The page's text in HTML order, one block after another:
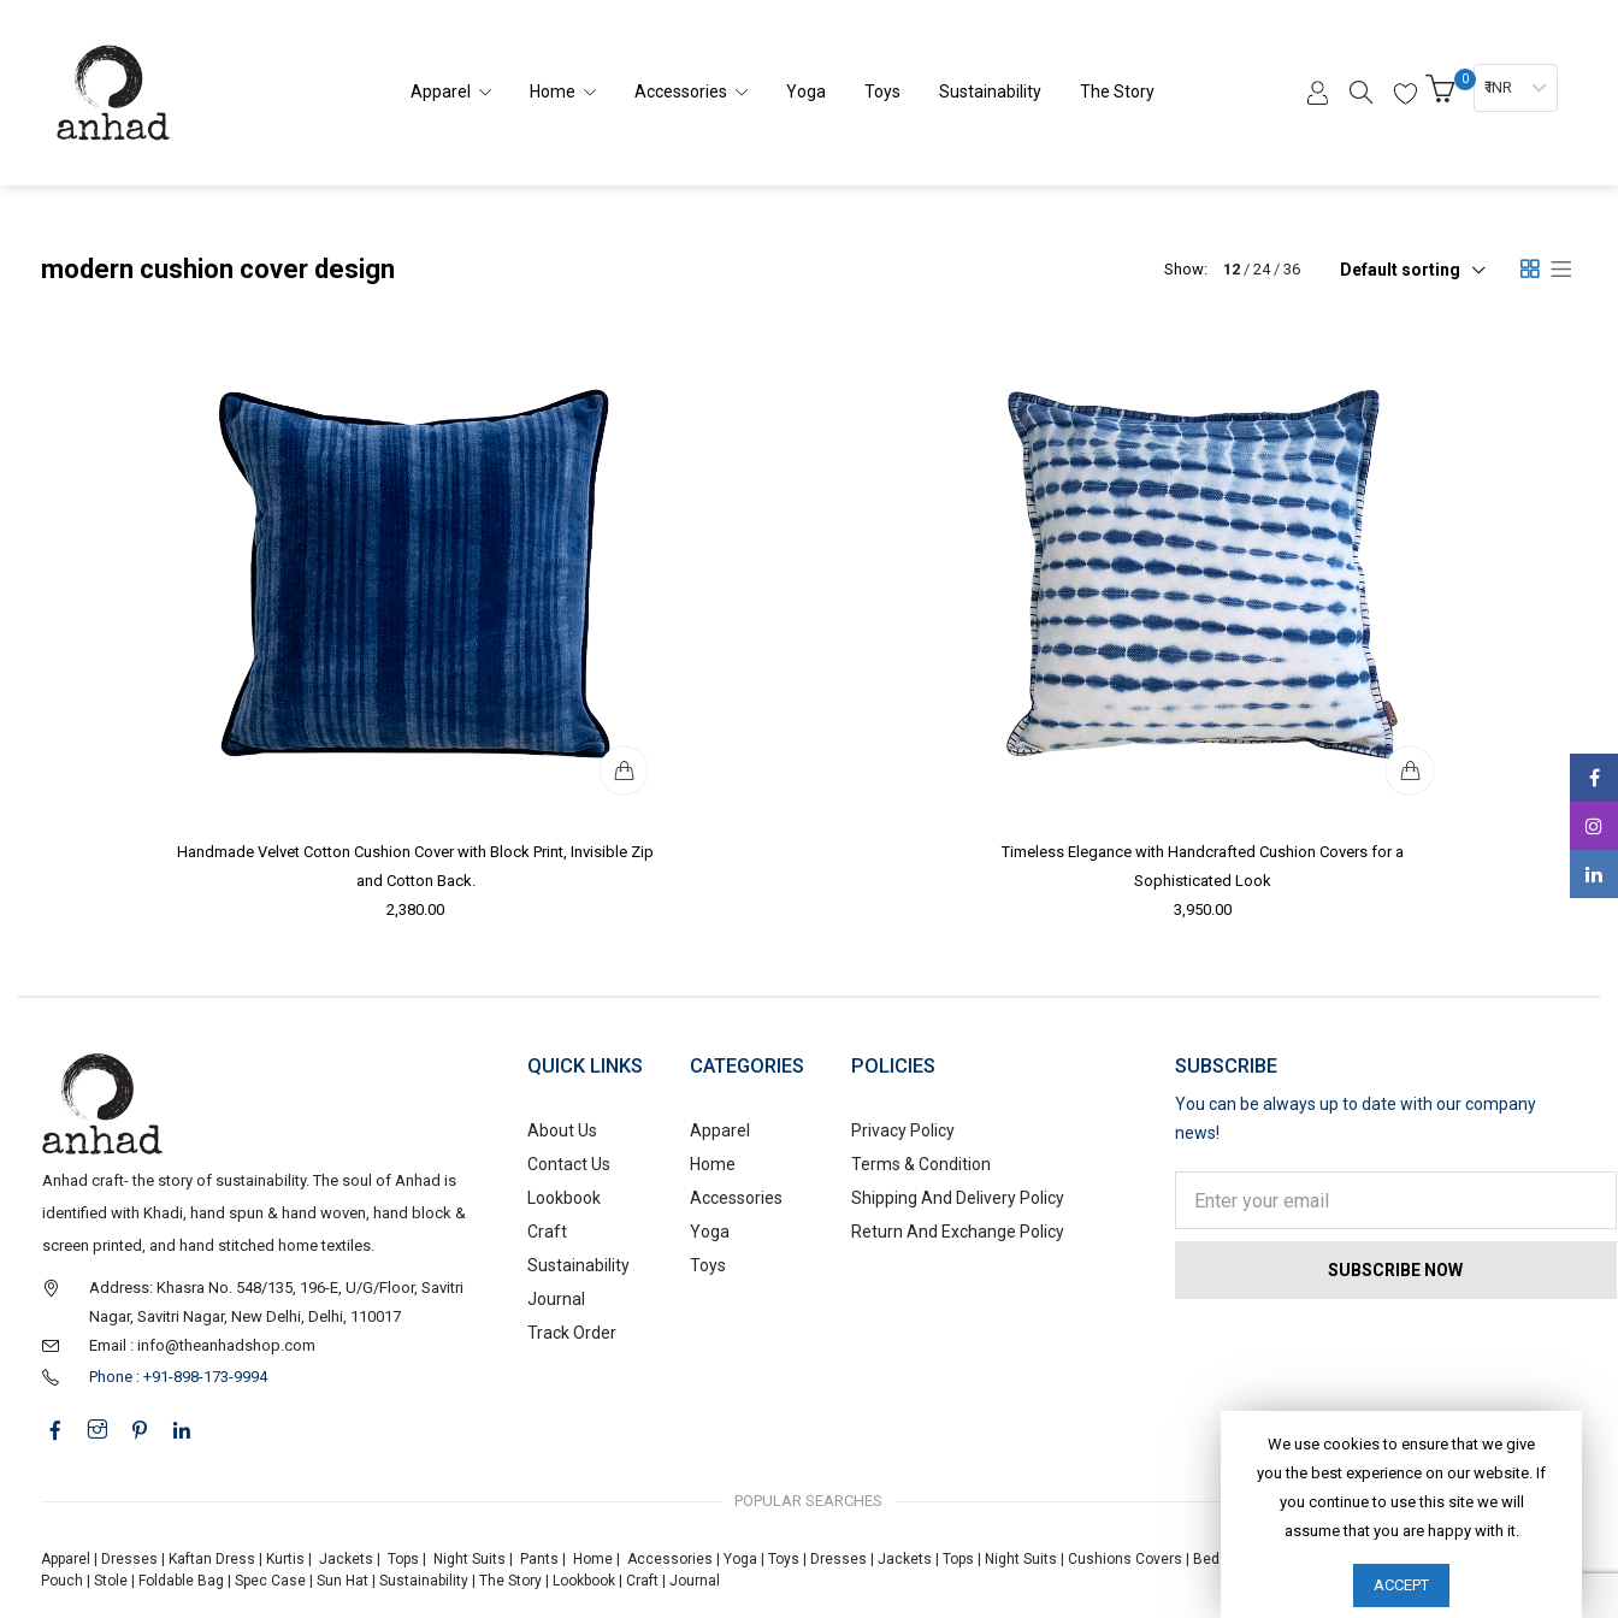
Apparel Home Accessories Yoga Toys Sustainability The Story
0 ₹ INR
modern cushion cover design Show: 12 24 36 Default sorting
Handmade Velvet Cotton Cushion Cover with Block Print, Invisible Zip
and Cotton Back.
2,380.00
Timeless Elegance with Handcrafted Cushion Covers for a
Sophisticated Look
3,950.00
Anhad craft- the story of sustainability. The soul of Anhad is
identified with Khadi, hand spun & hand woven, hand block &
screen printed, and hand stitched home textiles.
Address: Khasra No. 548/135, 196-E, U/G/Floor, Savitri
Nagar, Savitri Nagar, New Delhi, Delhi, 110017
Email : info@theanhadshop.com
Phone : +91-898-173-9994
QUICK LINKS
About Us
Contact Us
Lookbook
Craft
Sustainability
Journal
Track Order
CATEGORIES
Apparel
Home
Accessories
Yoga
Toys
POLICIES
Privacy Policy
Terms & Condition
Shipping And Delivery Policy
Return And Exchange Policy
SUBSCRIBE
You can be always up to date with our company
news!
POPULAR SEARCHES
Apparel Dresses Kaftan Dress Kurtis Jackets Tops Night Suits Pants Home| Accessories Yoga Toys Dresses Jackets Tops Night Suits Cushions Covers Bed Linen
Pouch
Stole| Foldable Bag Spec Case| Sun Hat| Sustainability| The Story| Lookbook| Craft| Journal
We use cookies to ensure that we give
you the best experience on our website. If
you continue to use this site we will
assume that you are happy with it.
ACCEPT